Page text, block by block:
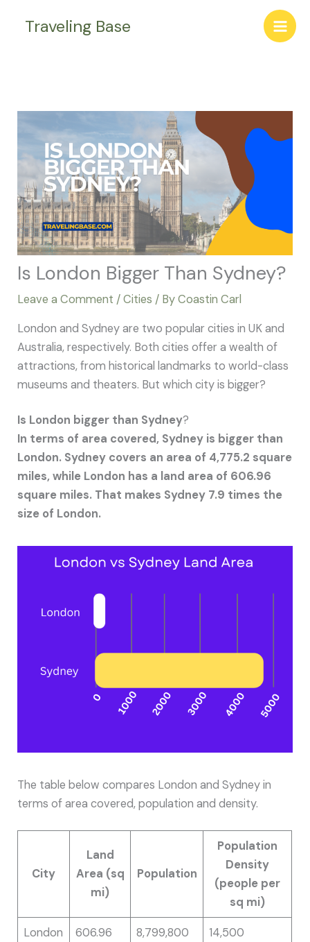
Traveling Base
Is London Bigger Than Sydney?
Leave a Comment /Cities / ByCoastin Carl
London and Sydney are two popular cities in UK and
Australia, respectively. Both cities offer a wealth of
attractions, from historical landmarks to world-class
museums and theaters. But which city is bigger?
Is London bigger than Sydney?
In terms of area covered, Sydney is bigger than
London. Sydney covers an area of 4,775.2 square
miles, while London has a land area of 606.96
square miles. That makes Sydney 7.9 times the
size of London.
The table below compares London and Sydney in
terms of area covered, population and density.
City
Land
Area (sq
mi)
Population
Population
Density
(people per
sq mi)
London 606.96 8,799,800 14,500